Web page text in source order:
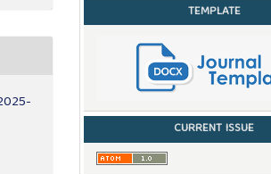
TEMPLATE
CURRENT ISSUE